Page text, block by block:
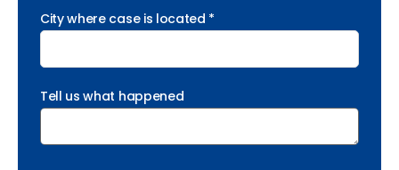
City where case is located *
Tell us what happened